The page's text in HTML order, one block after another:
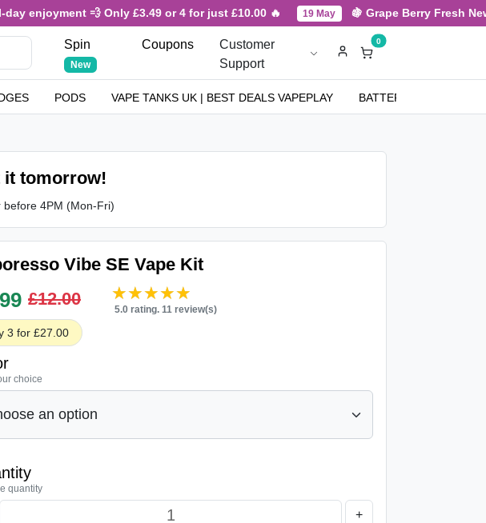
enjoyment 💨 Only £3.49 or 4 for just £10.00 🔥 19 May 🍇 Grape Berry Fresh
Spin
New
Coupons
Customer
Support
0
PODS VAPE TANKS UK | BEST DEALS VAPEPLAY BATTERIES
it tomorrow!
before 4PM (Mon-Fri)
Vibe SE Vape Kit
£12.00 ★★★★★
★★★★★
5.0 rating. 11 review(s)
3 for £27.00
choice
quantity
+